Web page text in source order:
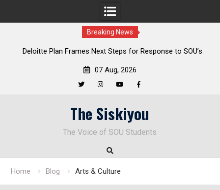
Breaking News
Deloitte Plan Frames Next Steps for Response to SOU’s
07 Aug, 2026
The Siskiyou
The Voice of SOU Students
Home Blog Arts & Culture